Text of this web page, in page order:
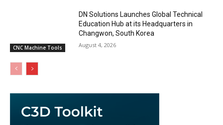
CNC Machine Tools
DN Solutions Launches Global Technical
Education Hub at its Headquarters in
Changwon, South Korea
August 4, 2026